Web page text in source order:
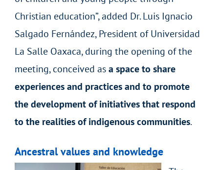
Christian education”, added Dr. Luis Ignacio
Salgado Fernández, President of Universidad
La Salle Oaxaca, during the opening of the
meeting, conceived asa space to share
experiences and practices and to promote
the development of initiatives that respond
to the realities of indigenous communities.
Ancestral values and knowledge